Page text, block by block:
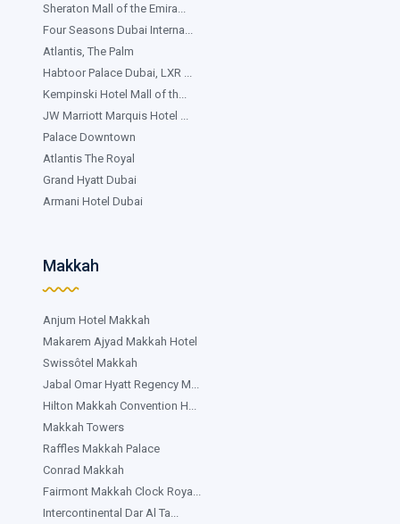
Sheraton Mall of the Emira...
Four Seasons Dubai Interna...
Atlantis, The Palm
Habtoor Palace Dubai, LXR ...
Kempinski Hotel Mall of th...
JW Marriott Marquis Hotel ...
Palace Downtown
Atlantis The Royal
Grand Hyatt Dubai
Armani Hotel Dubai
Makkah
Anjum Hotel Makkah
Makarem Ajyad Makkah Hotel
Swissôtel Makkah
Jabal Omar Hyatt Regency M...
Hilton Makkah Convention H...
Makkah Towers
Raffles Makkah Palace
Conrad Makkah
Fairmont Makkah Clock Roya...
Intercontinental Dar Al Ta...